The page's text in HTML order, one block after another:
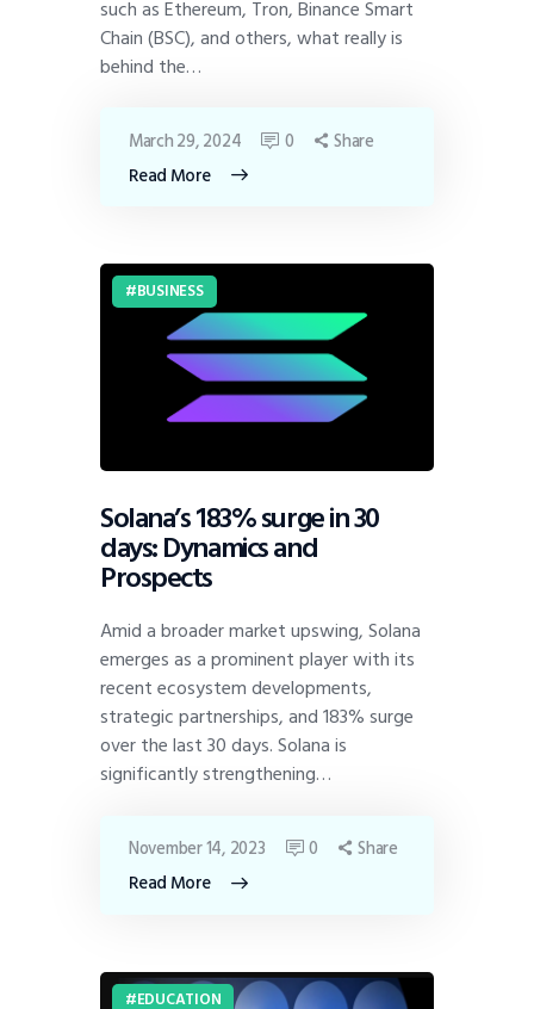
such as Ethereum, Tron, Binance Smart
Chain (BSC), and others, what really is
behind the…
Read More
March 29, 2024 0 Share
BUSINESS
Solana’s 183% surge in 30
days: Dynamics and
Prospects
Amid a broader market upswing, Solana
emerges as a prominent player with its
recent ecosystem developments,
strategic partnerships, and 183% surge
over the last 30 days. Solana is
significantly strengthening…
Read More
November 14, 2023 0 Share
EDUCATION